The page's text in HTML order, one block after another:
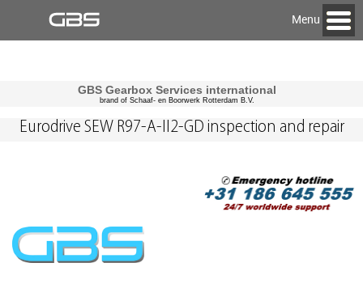
Menu
GBS Gearbox Services international
brand of Schaaf- en Boorwerk Rotterdam B.V.
Eurodrive SEW R97-A-II2-GD inspection and repair